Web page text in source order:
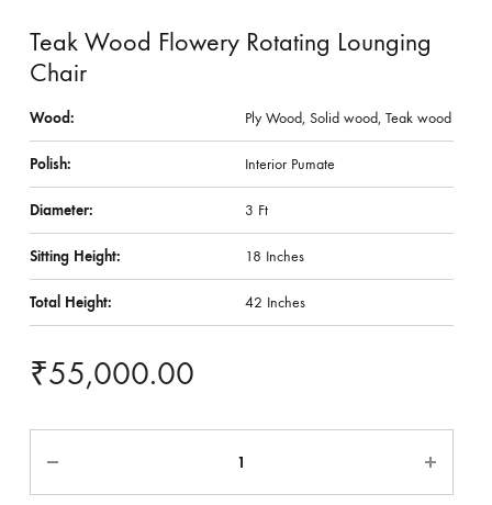
Teak Wood Flowery Rotating Lounging
Chair
Wood: Ply Wood, Solid wood, Teak wood
Polish: Interior Pumate
Diameter: 3 Ft
Sitting Height: 18 Inches
Total Height: 42 Inches
₹55,000.00